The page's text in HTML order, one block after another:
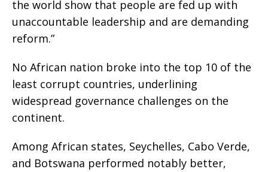
the world show that people are fed up with
unaccountable leadership and are demanding
reform.”
No African nation broke into the top 10 of the
least corrupt countries, underlining
widespread governance challenges on the
continent.
Among African states, Seychelles, Cabo Verde,
and Botswana performed notably better,